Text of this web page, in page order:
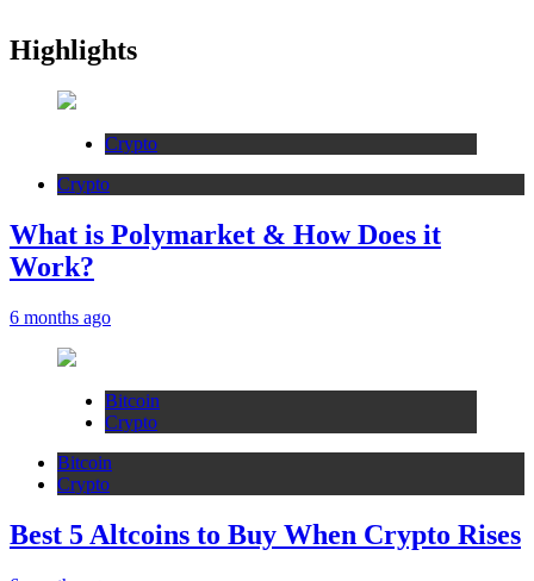
Highlights
Crypto
Crypto
What is Polymarket & How Does it
Work?
6 months ago
Bitcoin
Crypto
Bitcoin
Crypto
Best 5 Altcoins to Buy When Crypto Rises